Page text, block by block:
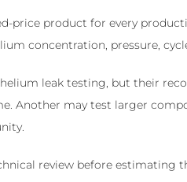
price product for every
concentration, pressure,
leak testing, but their
Another may test larger
review before estimating